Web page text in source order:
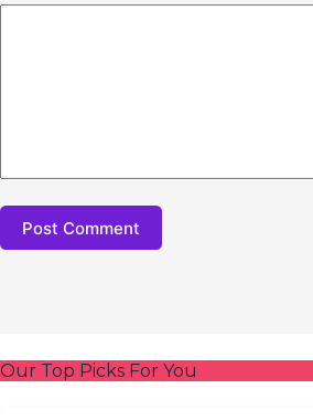
Post Comment
Our Top Picks For You